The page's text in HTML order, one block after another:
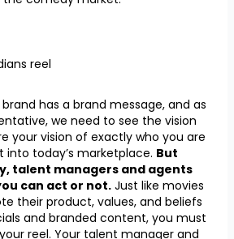
reel
has a brand message, and as
we need to see the vision
your vision of exactly who you are
into today’s marketplace. But
talent managers and agents
can act or not.Just like movies
their product, values, and beliefs
and branded content, you must
reel. Your talent manager and